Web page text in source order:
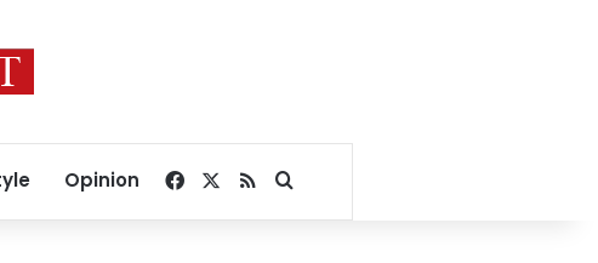
Opinion Facebook
RSSSearch for